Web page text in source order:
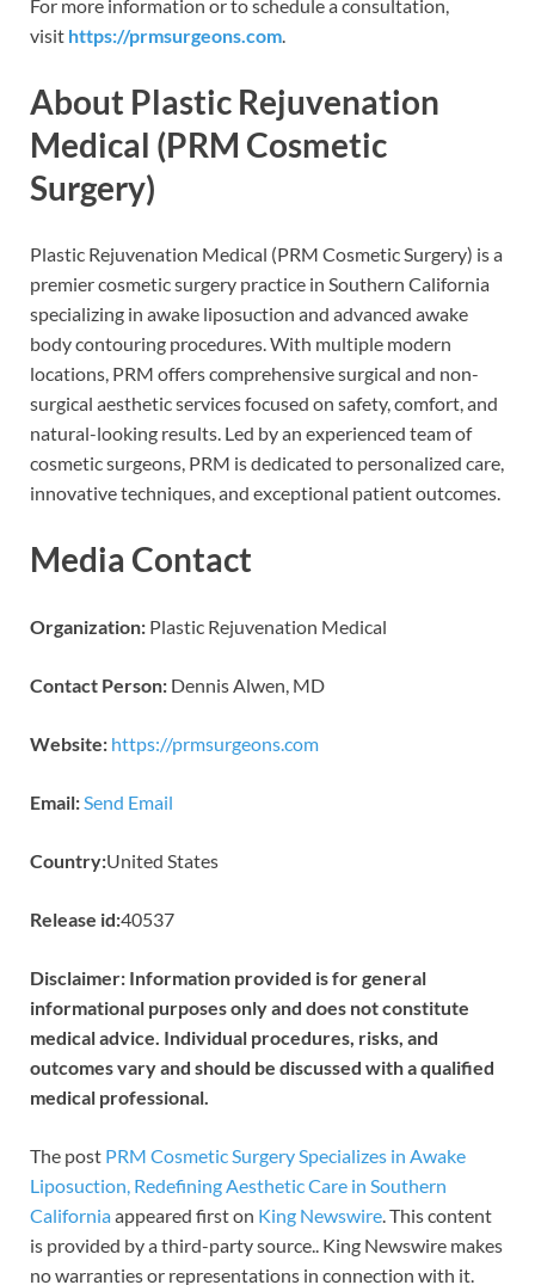
For more information or to schedule a consultation,
visit https://prmsurgeons.com.
About Plastic Rejuvenation
Medical (PRM Cosmetic
Surgery)
Plastic Rejuvenation Medical (PRM Cosmetic Surgery) is a
premier cosmetic surgery practice in Southern California
specializing in awake liposuction and advanced awake
body contouring procedures. With multiple modern
locations, PRM offers comprehensive surgical and non-
surgical aesthetic services focused on safety, comfort, and
natural-looking results. Led by an experienced team of
cosmetic surgeons, PRM is dedicated to personalized care,
innovative techniques, and exceptional patient outcomes.
Media Contact
Organization: Plastic Rejuvenation Medical
Contact Person: Dennis Alwen, MD
Website: https://prmsurgeons.com
Email: Send Email
Country:United States
Release id:40537
Disclaimer: Information provided is for general
informational purposes only and does not constitute
medical advice. Individual procedures, risks, and
outcomes vary and should be discussed with a qualified
medical professional.
The post PRM Cosmetic Surgery Specializes in Awake
Liposuction, Redefining Aesthetic Care in Southern
Californiaappeared first on King Newswire . This content
is provided by a third-party source.. King Newswire makes
no warranties or representations in connection with it.